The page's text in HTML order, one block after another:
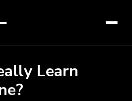
Learn